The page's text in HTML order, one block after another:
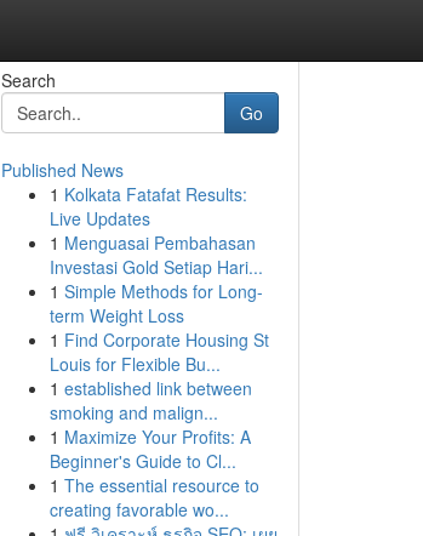
Search
Go
Published News
1 Kolkata Fatafat Results:
Live Updates
1 Menguasai Pembahasan
Investasi Gold Setiap Hari...
1 Simple Methods for Long-
term Weight Loss
1 Find Corporate Housing St
Louis for Flexible Bu...
1 established link between
smoking and malign...
1 Maximize Your Profits: A
Beginner's Guide to Cl...
1 The essential resource to
creating favorable wo...